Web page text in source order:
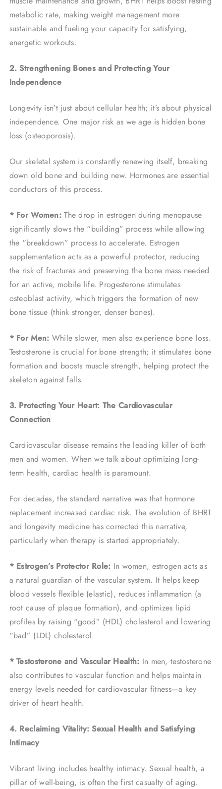
metabolic rate, making weight management more
sustainable and fueling your capacity for satisfying,
energetic workouts.
2. Strengthening Bones and Protecting Your
Independence
Longevity isn’t just about cellular health; it’s about physical
independence. One major risk as we age is hidden bone
loss (osteoporosis).
Our skeletal system is constantly renewing itself, breaking
down old bone and building new. Hormones are essential
conductors of this process.
* For Women: The drop in estrogen during menopause
significantly slows the “building” process while allowing
the “breakdown” process to accelerate. Estrogen
supplementation acts as a powerful protector, reducing
the risk of fractures and preserving the bone mass needed
for an active, mobile life. Progesterone stimulates
osteoblast activity, which triggers the formation of new
bone tissue (think stronger, denser bones).
* For Men: While slower, men also experience bone loss.
Testosterone is crucial for bone strength; it stimulates bone
formation and boosts muscle strength, helping protect the
skeleton against falls.
3. Protecting Your Heart: The Cardiovascular
Connection
Cardiovascular disease remains the leading killer of both
men and women. When we talk about optimizing long-
term health, cardiac health is paramount.
For decades, the standard narrative was that hormone
replacement increased cardiac risk. The evolution of BHRT
and longevity medicine has corrected this narrative,
particularly when therapy is started appropriately.
* Estrogen’s Protector Role: In women, estrogen acts as
a natural guardian of the vascular system. It helps keep
blood vessels flexible (elastic), reduces inflammation (a
root cause of plaque formation), and optimizes lipid
profiles by raising “good” (HDL) cholesterol and lowering
“bad” (LDL) cholesterol.
* Testosterone and Vascular Health: In men, testosterone
also contributes to vascular function and helps maintain
energy levels needed for cardiovascular fitness—a key
driver of heart health.
4. Reclaiming Vitality: Sexual Health and Satisfying
Intimacy
Vibrant living includes healthy intimacy. Sexual health, a
pillar of well-being, is often the first casualty of aging.